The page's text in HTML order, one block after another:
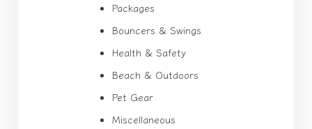
Packages
Bouncers & Swings
Health & Safety
Beach & Outdoors
Pet Gear
Miscellaneous